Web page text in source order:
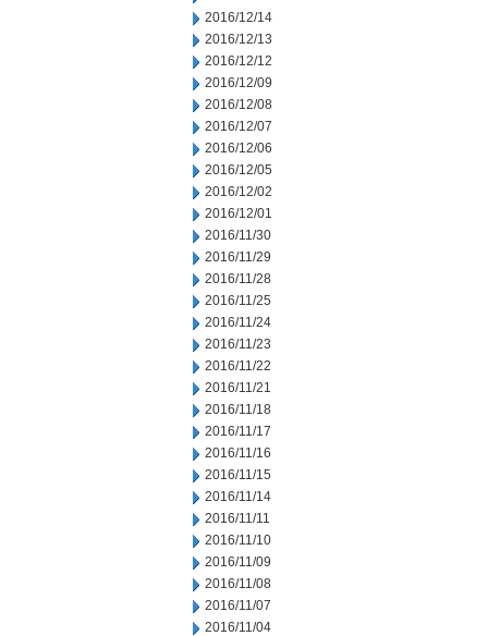
2016/12/14
2016/12/13
2016/12/12
2016/12/09
2016/12/08
2016/12/07
2016/12/06
2016/12/05
2016/12/02
2016/12/01
2016/11/30
2016/11/29
2016/11/28
2016/11/25
2016/11/24
2016/11/23
2016/11/22
2016/11/21
2016/11/18
2016/11/17
2016/11/16
2016/11/15
2016/11/14
2016/11/11
2016/11/10
2016/11/09
2016/11/08
2016/11/07
2016/11/04